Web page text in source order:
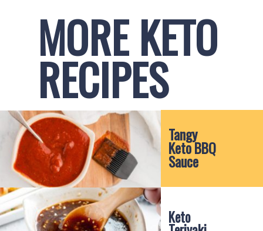
Tangy
Keto BBQ
Sauce
Keto
MORE KETO
RECIPES